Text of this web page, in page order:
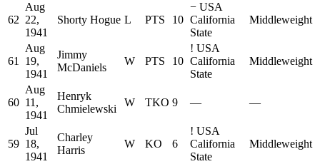
62
Aug
22,
1941
Shorty Hogue L PTS 10
− USA
California
State
Middleweight
61
Aug
19,
1941
Jimmy
McDaniels
W PTS 10
! USA
California
State
Middleweight
60
Aug
11,
1941
Henryk
Chmielewski
W TKO 9 — —
59
Jul
18,
1941
Charley
Harris
W KO 6
! USA
California
State
Middleweight